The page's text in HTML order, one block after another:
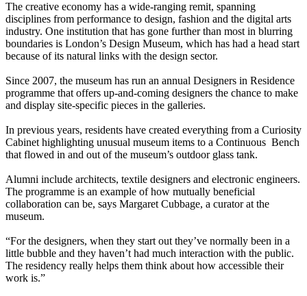
The creative economy has a wide-ranging remit, spanning
disciplines from performance to design, fashion and the digital arts
industry. One institution that has gone further than most in blurring
boundaries is London’s Design Museum, which has had a head start
because of its natural links with the design sector.
Since 2007, the museum has run an annual Designers in Residence
programme that offers up-and-coming designers the chance to make
and display site-specific pieces in the galleries.
In previous years, residents have created everything from a Curiosity
Cabinet highlighting unusual museum items to a Continuous Bench
that flowed in and out of the museum’s outdoor glass tank.
Alumni include architects, textile designers and electronic engineers.
The programme is an example of how mutually beneficial
collaboration can be, says Margaret Cubbage, a curator at the
museum.
“For the designers, when they start out they’ve normally been in a
little bubble and they haven’t had much interaction with the public.
The residency really helps them think about how accessible their
work is.”